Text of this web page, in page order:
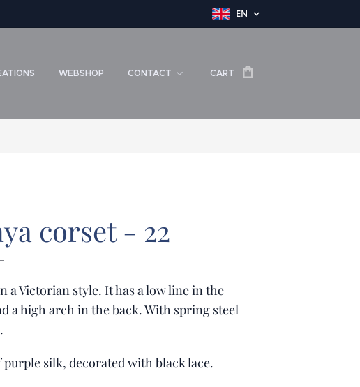
EN
WEBSHOP CONTACT CART
corset - 22
a Victorian style. It has a low line in the
a high arch in the back. With spring steel
purple silk, decorated with black lace.